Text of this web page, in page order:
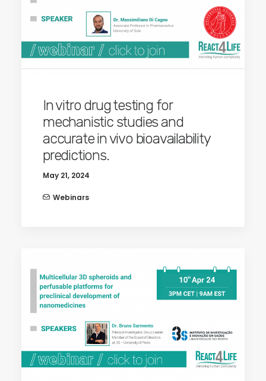
In vitro drug testing for
mechanistic studies and
accurate in vivo bioavailability
predictions.
May 21, 2024
Webinars